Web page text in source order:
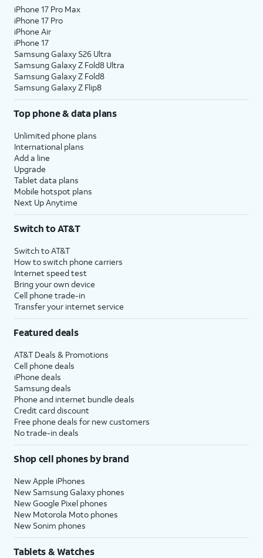
iPhone 17 Pro Max
iPhone 17 Pro
iPhone Air
iPhone 17
Samsung Galaxy S26 Ultra
Samsung Galaxy Z Fold8 Ultra
Samsung Galaxy Z Fold8
Samsung Galaxy Z Flip8
Top phone & data plans
Unlimited phone plans
International plans
Add a line
Upgrade
Tablet data plans
Mobile hotspot plans
Next Up Anytime
Switch to AT&T
Switch to AT&T
How to switch phone carriers
Internet speed test
Bring your own device
Cell phone trade-in
Transfer your internet service
Featured deals
AT&T Deals & Promotions
Cell phone deals
iPhone deals
Samsung deals
Phone and internet bundle deals
Credit card discount
Free phone deals for new customers
No trade-in deals
Shop cell phones by brand
New Apple iPhones
New Samsung Galaxy phones
New Google Pixel phones
New Motorola Moto phones
New Sonim phones
Tablets & Watches